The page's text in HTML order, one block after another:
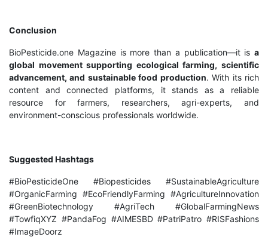
Conclusion
BioPesticide.one Magazine is more than a publication—it is a
global movement supporting ecological farming, scientific
advancement, and sustainable food production. With its rich
content and connected platforms, it stands as a reliable
resource for farmers, researchers, agri-experts, and
environment-conscious professionals worldwide.
Suggested Hashtags
#BioPesticideOne #Biopesticides #SustainableAgriculture
#OrganicFarming #EcoFriendlyFarming #AgricultureInnovation
#GreenBiotechnology #AgriTech #GlobalFarmingNews
#TowfiqXYZ #PandaFog #AIMESBD #PatriPatro #RISFashions
#ImageDoorz